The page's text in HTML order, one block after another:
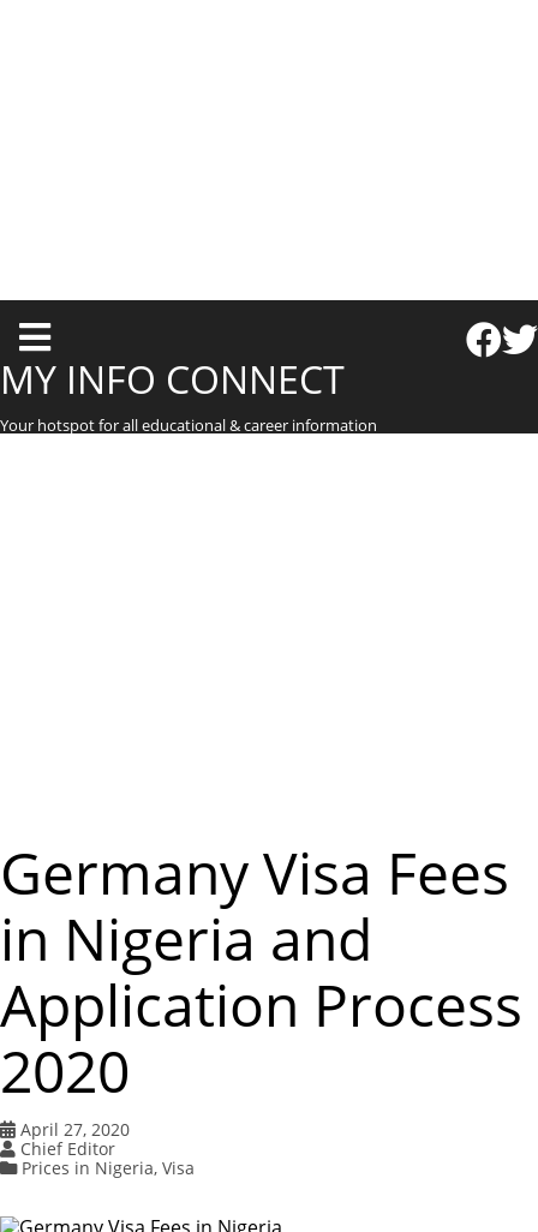
T
o
g
g
MY INFO CONNECT
Your hotspot for all educational & career information
Germany Visa Fees
in Nigeria and
Application Process
2020
April 27, 2020
Chief Editor
Prices in Nigeria, Visa